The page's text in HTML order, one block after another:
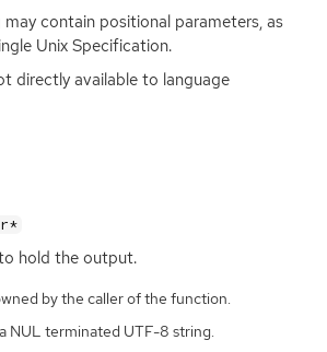
contain positional parameters, as
Unix Specification.
directly available to language
hold the output.
by the caller of the function.
NUL terminated UTF-8 string.